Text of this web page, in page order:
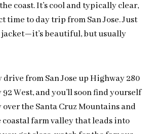
coast. It’s cool and typically clear,
time to day trip from San Jose. Just
jacket—it’s beautiful, but usually
from San Jose up Highway 280
West, and you’ll soon find yourself
the Santa Cruz Mountains and
farm valley that leads into